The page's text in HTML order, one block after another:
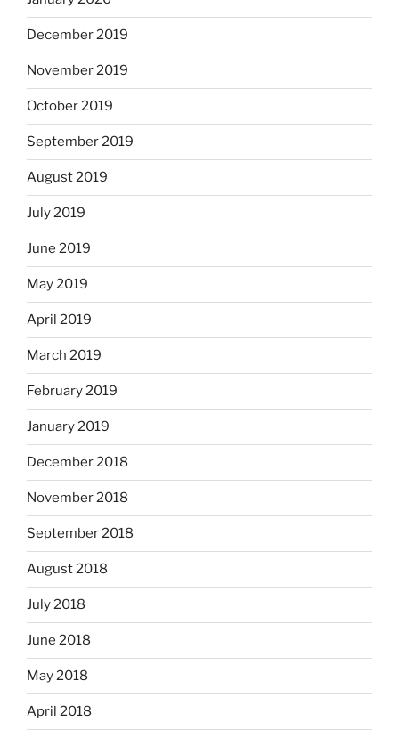
December 2019
November 2019
October 2019
September 2019
August 2019
July 2019
June 2019
May 2019
April 2019
March 2019
February 2019
January 2019
December 2018
November 2018
September 2018
August 2018
July 2018
June 2018
May 2018
April 2018